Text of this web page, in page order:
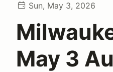
Sun, May 3, 2026
May 3